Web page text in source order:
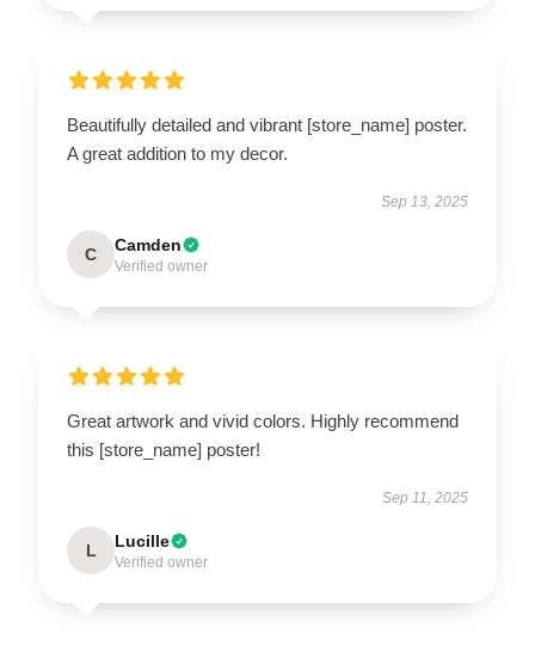
Beautifully detailed and vibrant [store_name] poster.
A great addition to my decor.
Sep 13, 2025
C Camden
Verified owner
Great artwork and vivid colors. Highly recommend
this [store_name] poster!
Sep 11, 2025
L Lucille
Verified owner